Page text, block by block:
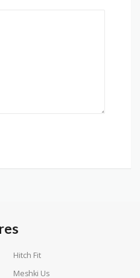
Hitch Fit
Meshki Us